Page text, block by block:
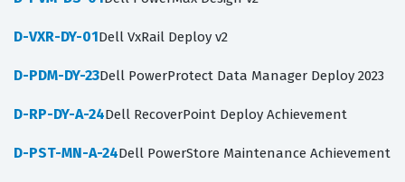
D-VXR-DY-01Dell VxRail Deploy v2
D-PDM-DY-23Dell PowerProtect Data Manager Deploy 2023
D-RP-DY-A-24Dell RecoverPoint Deploy Achievement
D-PST-MN-A-24Dell PowerStore Maintenance Achievement